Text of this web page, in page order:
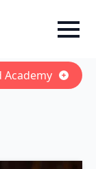
Academy